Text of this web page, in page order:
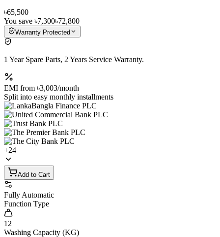
৳65,500
You save ৳7,300৳72,800
Warranty Protected
1 Year Spare Parts, 2 Years Service Warranty.
EMI from ৳3,003/month
Split into easy monthly installments
+24
Add to Cart
Fully Automatic
Function Type
12
Washing Capacity (KG)